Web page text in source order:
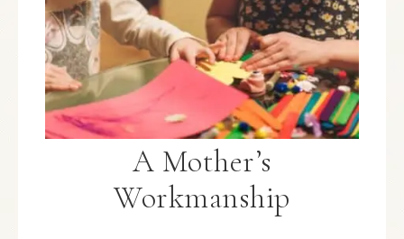
A Mother’s
Workmanship